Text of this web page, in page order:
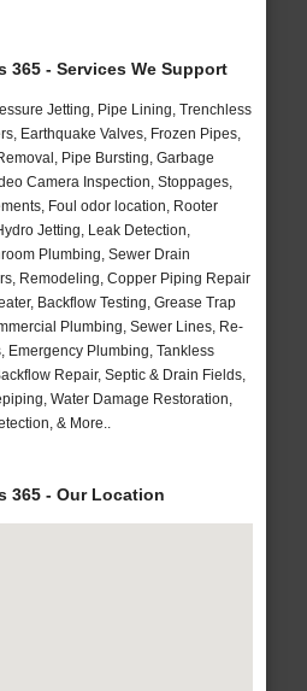
365 - Services We Support
Jetting, Pipe Lining, Trenchless
Earthquake Valves, Frozen Pipes,
Pipe Bursting, Garbage
Camera Inspection, Stoppages,
Foul odor location, Rooter
Jetting, Leak Detection,
Plumbing, Sewer Drain
Remodeling, Copper Piping Repair
Backflow Testing, Grease Trap
Plumbing, Sewer Lines, Re-
Emergency Plumbing, Tankless
Repair, Septic & Drain Fields,
Water Damage Restoration,
& More..
365 - Our Location